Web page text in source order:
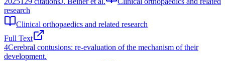
research
Clinical orthopaedics and related research
Full Text
4Cerebral contusions: re-evaluation of the mechanism of their
development.